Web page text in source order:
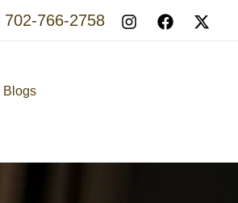
702-766-2758
Blogs